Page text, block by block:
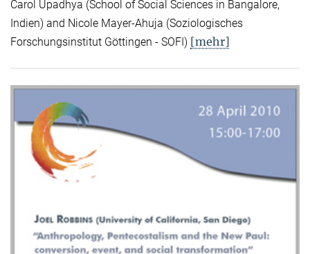
Carol Upadhya (School of Social Sciences in Bangalore,
Indien) and Nicole Mayer-Ahuja (Soziologisches
Forschungsinstitut Göttingen - SOFI) [mehr]